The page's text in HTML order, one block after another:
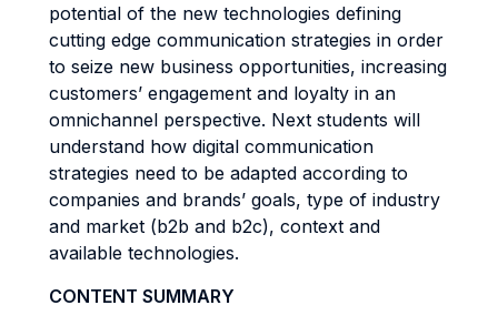
potential of the new technologies defining
cutting edge communication strategies in order
to seize new business opportunities, increasing
customers’ engagement and loyalty in an
omnichannel perspective. Next students will
understand how digital communication
strategies need to be adapted according to
companies and brands’ goals, type of industry
and market (b2b and b2c), context and
available technologies.
CONTENT SUMMARY